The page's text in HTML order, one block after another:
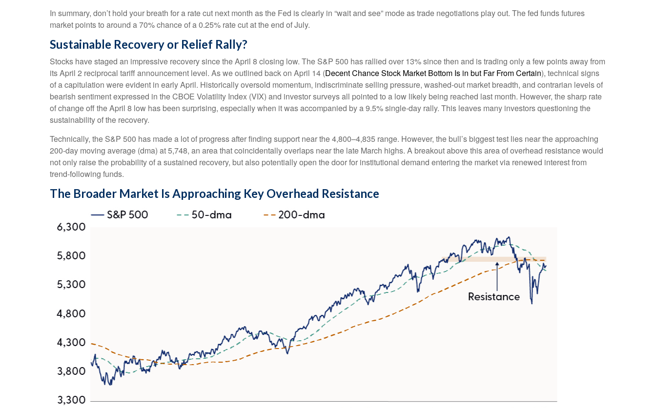
In summary, don’t hold your breath for a rate cut next month as the Fed is clearly in “wait and see” mode as trade negotiations play out. The fed funds futures
market points to around a 70% chance of a 0.25% rate cut at the end of July.
Sustainable Recovery or Relief Rally?
Stocks have staged an impressive recovery since the April 8 closing low. The S&P 500 has rallied over 13% since then and is trading only a few points away from
its April 2 reciprocal tariff announcement level. As we outlined back on April 14 (Decent Chance Stock Market Bottom Is in but Far From Certain), technical signs
of a capitulation were evident in early April. Historically oversold momentum, indiscriminate selling pressure, washed-out market breadth, and contrarian levels of
bearish sentiment expressed in the CBOE Volatility Index (VIX) and investor surveys all pointed to a low likely being reached last month. However, the sharp rate
of change off the April 8 low has been surprising, especially when it was accompanied by a 9.5% single-day rally. This leaves many investors questioning the
sustainability of the recovery.
Technically, the S&P 500 has made a lot of progress after finding support near the 4,800–4,835 range. However, the bull’s biggest test lies near the approaching
200-day moving average (dma) at 5,748, an area that coincidentally overlaps near the late March highs. A breakout above this area of overhead resistance would
not only raise the probability of a sustained recovery, but also potentially open the door for institutional demand entering the market via renewed interest from
trend-following funds.
The Broader Market Is Approaching Key Overhead Resistance